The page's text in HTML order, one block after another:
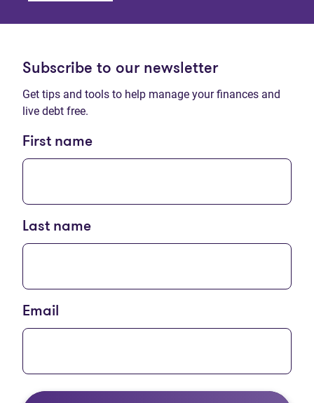
Subscribe to our newsletter
Get tips and tools to help manage your finances and
live debt free.
First name
Last name
Email